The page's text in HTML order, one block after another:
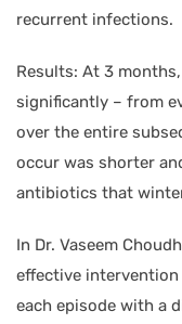
recurrent infections.
Results: At 3
significantly – from
over the entire
occur was shorter
antibiotics that
In Dr. Vaseem
effective
each episode with a